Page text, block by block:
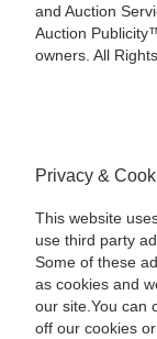
and Auction
Auction
owners. All
Privacy &
This website
use third party
Some of these
as cookies and
our site.You can
off our cookies